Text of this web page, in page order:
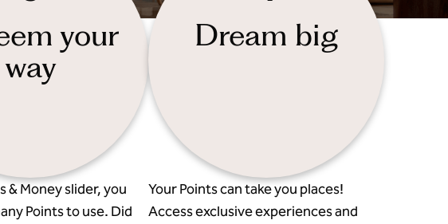
your
way
& Money slider, you
Points to use. Did
Dream big
Your Points can take you places!
Access exclusive experiences and